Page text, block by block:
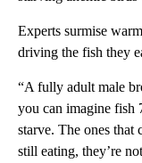
Experts surmise
driving the fish they
“A fully adult male
you can imagine fish
starve. The ones that
still eating, they’re